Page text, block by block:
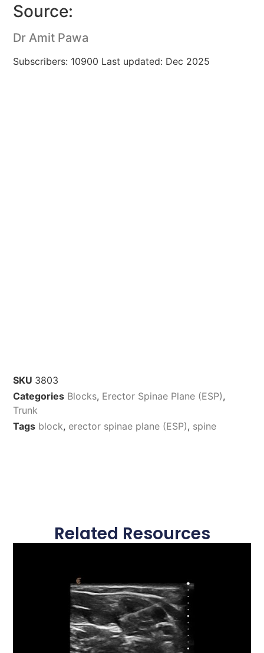
Source:
Dr Amit Pawa
Subscribers: 10900 Last updated: Dec 2025
SKU 3803
Categories Blocks, Erector Spinae Plane (ESP),
Trunk
Tags block, erector spinae plane (ESP), spine
Related Resources